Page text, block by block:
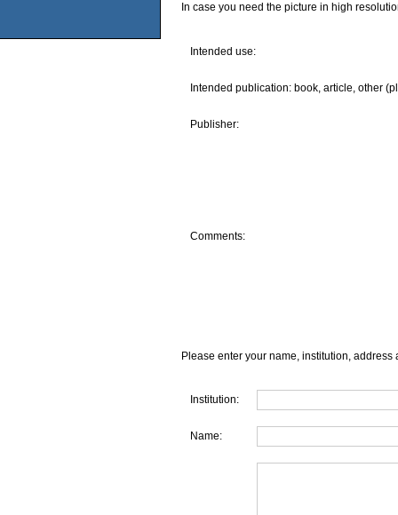
In case you need the picture in high
Intended use:
Intended publication: book, article, other
Publisher:
Comments:
Please enter your name, institution, address
Institution:
Name: